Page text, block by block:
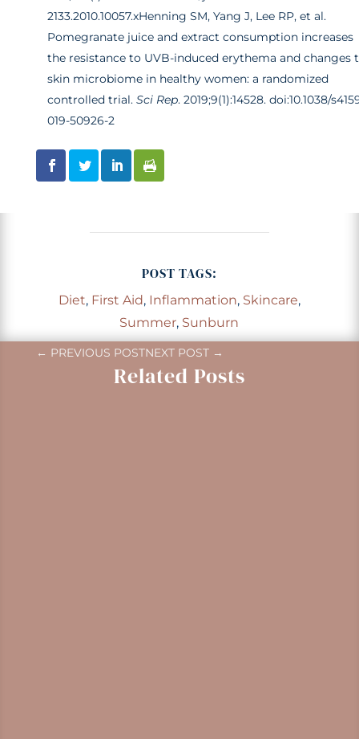
2133.2010.10057.xHenning SM, Yang J, Lee RP, et al.
Pomegranate juice and extract consumption increases
the resistance to UVB-induced erythema and changes
skin microbiome in healthy women: a randomized
controlled trial. Sci Rep. 2019;9(1):14528. doi:10.1038/
019-50926-2
POST TAGS:
Diet, First Aid, Inflammation, Skincare,
Summer, Sunburn
← PREVIOUS POSTNEXT POST→
Related Posts